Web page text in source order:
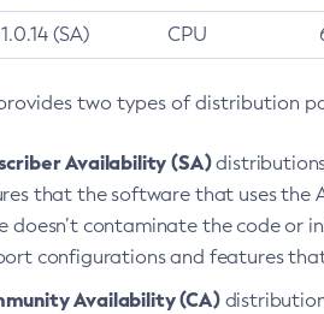
(SA) CPU
two types of distribution
Availability (SA)
that the software that uses the
doesn’t contaminate the code or
configurations and features
Availability (CA)